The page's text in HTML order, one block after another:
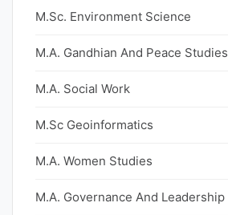
M.Sc. Environment Science
M.A. Gandhian And Peace Studies
M.A. Social Work
M.Sc Geoinformatics
M.A. Women Studies
M.A. Governance And Leadership